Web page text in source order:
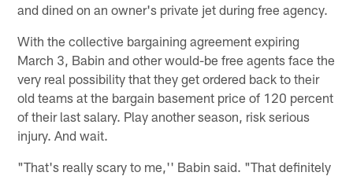
and dined on an owner's private jet during free agency.
With the collective bargaining agreement expiring
March 3, Babin and other would-be free agents face the
very real possibility that they get ordered back to their
old teams at the bargain basement price of 120 percent
of their last salary. Play another season, risk serious
injury. And wait.
"That's really scary to me,'' Babin said. "That definitely